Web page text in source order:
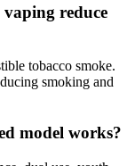
reduce
tobacco smoke.
smoking and
model works?